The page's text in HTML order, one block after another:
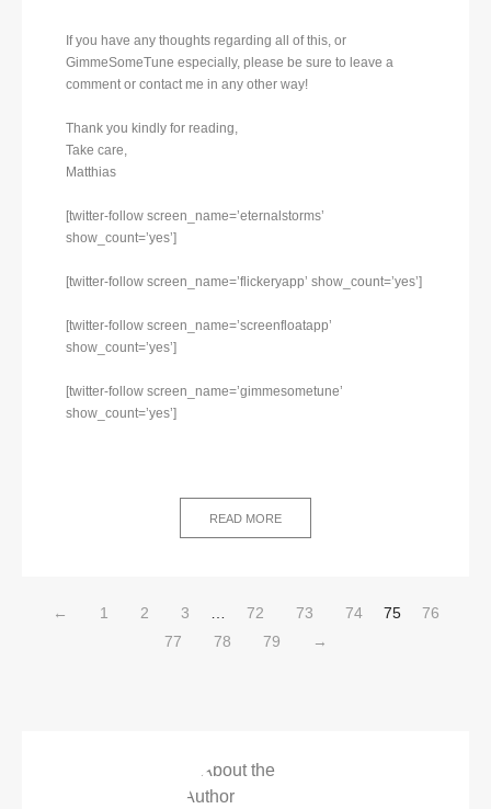
If you have any thoughts regarding all of this, or
GimmeSomeTune especially, please be sure to leave a
comment or contact me in any other way!
Thank you kindly for reading,
Take care,
Matthias
[twitter-follow screen_name=’eternalstorms’
show_count=’yes’]
[twitter-follow screen_name=’flickeryapp’ show_count=’yes’]
[twitter-follow screen_name=’screenfloatapp’
show_count=’yes’]
[twitter-follow screen_name=’gimmesometune’
show_count=’yes’]
READ MORE
← 1 2 3 … 72 73 74 75
76
77
78 79 →